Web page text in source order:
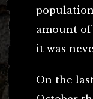
amount of
it was
On the